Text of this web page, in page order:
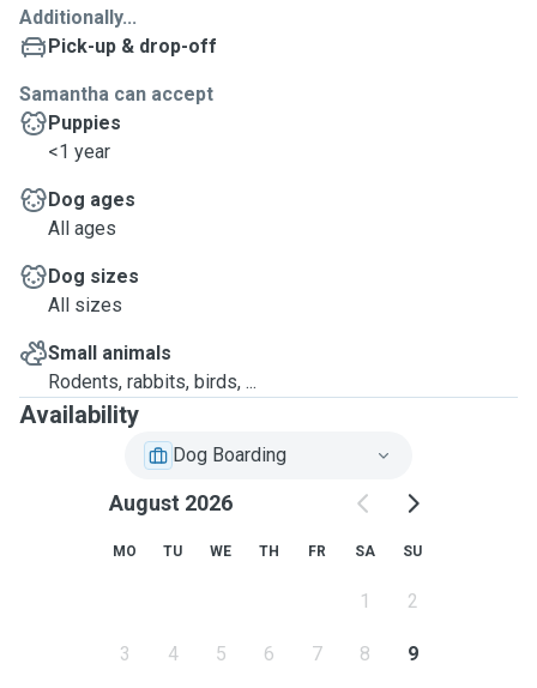
Additionally...
Pick-up & drop-off
Samantha can accept
Puppies
<1 year
Dog ages
All ages
Dog sizes
All sizes
Small animals
Rodents, rabbits, birds, ...
Availability
Dog Boarding
August 2026
MO TU WE TH FR SA SU
1 2
3 4 5 6 7 8 9